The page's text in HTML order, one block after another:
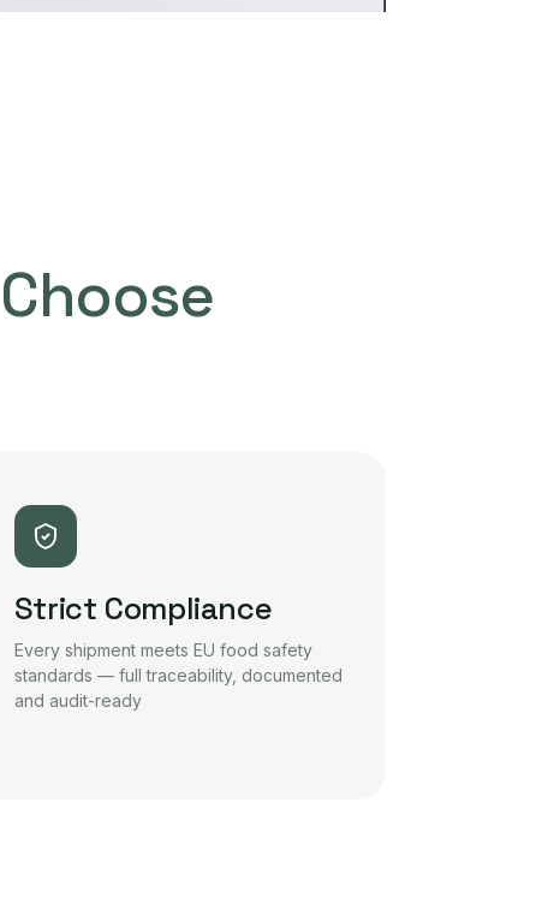
Choose
Strict Compliance
Every shipment meets EU food safety
standards — full traceability, documented
and audit-ready